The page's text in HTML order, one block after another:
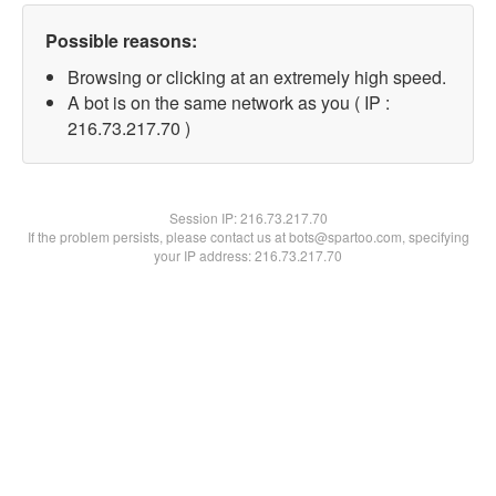
Possible reasons:
Browsing or clicking at an extremely high speed.
A bot is on the same network as you ( IP :
216.73.217.70 )
Session IP:216.73.217.70
If the problem persists, please contact us at bots@spartoo.com, specifying
your IP address: 216.73.217.70